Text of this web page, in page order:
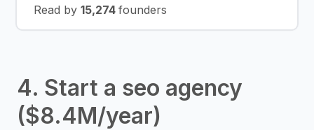
Read by 15,274 founders
4. Start a seo agency
($8.4M/year)